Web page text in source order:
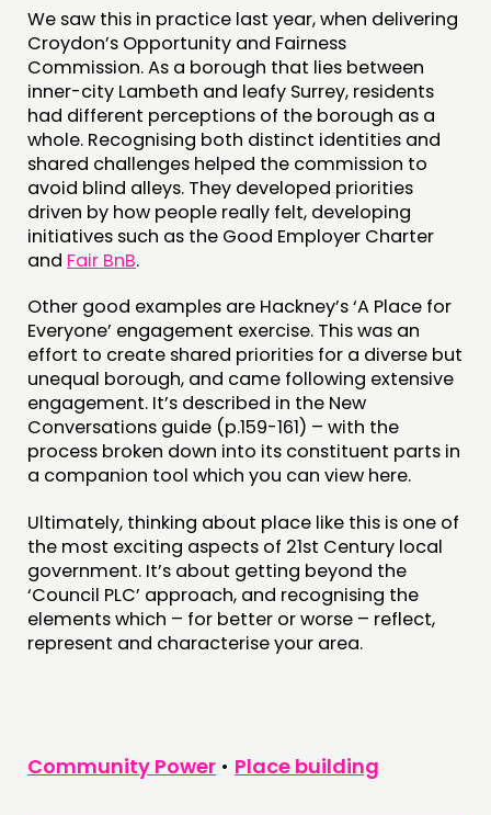
We saw this in practice last year, when delivering
Croydon’s Opportunity and Fairness
Commission. As a borough that lies between
inner-city Lambeth and leafy Surrey, residents
had different perceptions of the borough as a
whole. Recognising both distinct identities and
shared challenges helped the commission to
avoid blind alleys. They developed priorities
driven by how people really felt, developing
initiatives such as the Good Employer Charter
and Fair BnB.
Other good examples are Hackney’s ‘A Place for
Everyone’ engagement exercise. This was an
effort to create shared priorities for a diverse but
unequal borough, and came following extensive
engagement. It’s described in the New
Conversations guide (p.159-161) – with the
process broken down into its constituent parts in
a companion tool which you can view here.
Ultimately, thinking about place like this is one of
the most exciting aspects of 21st Century local
government. It’s about getting beyond the
‘Council PLC’ approach, and recognising the
elements which – for better or worse – reflect,
represent and characterise your area.
Community Power • Place building